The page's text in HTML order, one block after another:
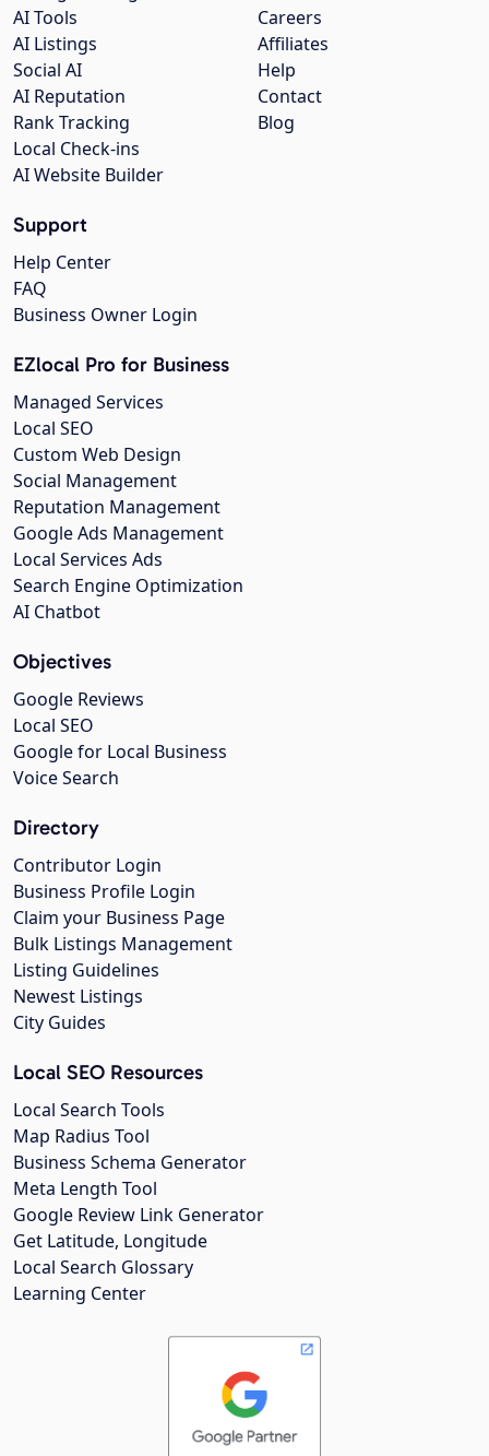
Careers
Affiliates
Help
Contact
Blog
AI Tools
AI Listings
Social AI
AI Reputation
Rank Tracking
Local Check-ins
AI Website Builder
Support
Help Center
FAQ
Business Owner Login
EZlocal Pro for Business
Managed Services
Local SEO
Custom Web Design
Social Management
Reputation Management
Google Ads Management
Local Services Ads
Search Engine Optimization
AI Chatbot
Objectives
Google Reviews
Local SEO
Google for Local Business
Voice Search
Directory
Contributor Login
Business Profile Login
Claim your Business Page
Bulk Listings Management
Listing Guidelines
Newest Listings
City Guides
Local SEO Resources
Local Search Tools
Map Radius Tool
Business Schema Generator
Meta Length Tool
Google Review Link Generator
Get Latitude, Longitude
Local Search Glossary
Learning Center